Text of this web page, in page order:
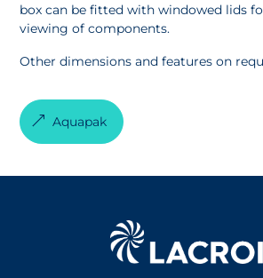
box can be fitted with windowed lids
viewing of components.
Other dimensions and features on
Aquapak